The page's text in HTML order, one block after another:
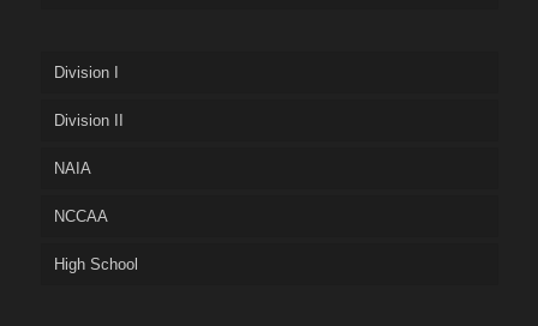
Division I
Division II
NAIA
NCCAA
High School